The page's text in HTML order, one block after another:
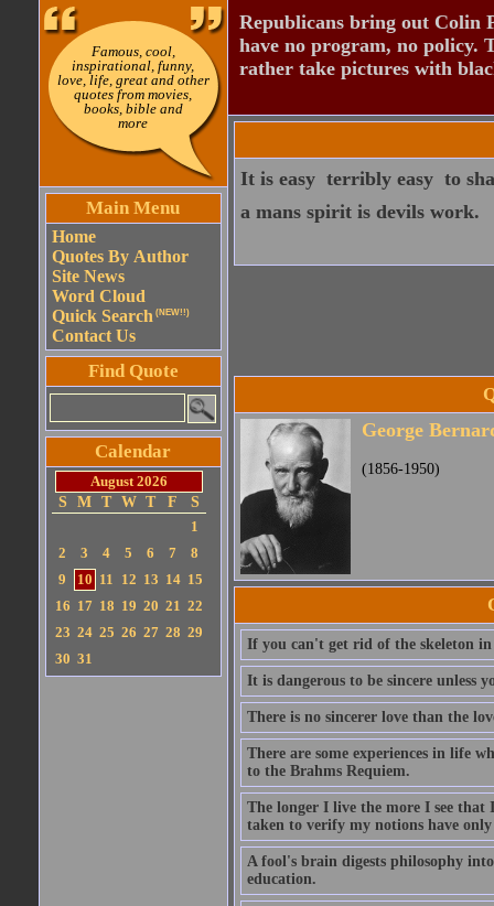
Famous, cool,
inspirational, funny,
love, life, great and other
quotes from movies,
books, bible and
more
Main Menu
Home
Quotes By Author
Site News
Word Cloud
Quick Search (NEW!!)
Contact Us
Find Quote
Calendar
August 2026
S
M T W T F
S
1
2
3 4 5 6 7
8
9
10 11 12 13 14 15
16 17 18 19 20 21 22
23 24 25 26 27 28 29
30 31
Republicans bring out Colin
have no program, no policy.
rather take pictures with
It is easy  terribly easy  to
a mans spirit is devils work.
George
(1856-1950)
If you can't get rid of the skeleton
It is dangerous to be sincere unless
There is no sincerer love than the
There are some experiences in life
to the Brahms Requiem.
The longer I live the more I see
taken to verify my notions have
A fool's brain digests philosophy
education.